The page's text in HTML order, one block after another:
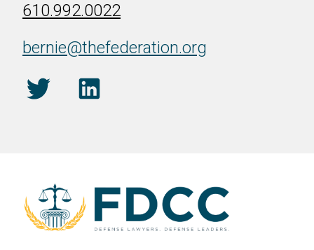
610.992.0022
bernie@thefederation.org